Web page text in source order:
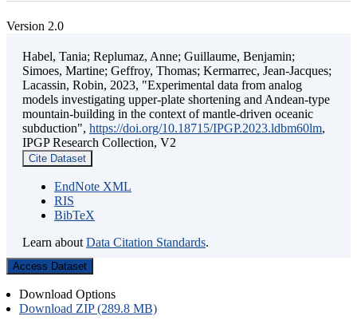
Version 2.0
Habel, Tania; Replumaz, Anne; Guillaume, Benjamin;
Simoes, Martine; Geffroy, Thomas; Kermarrec, Jean-Jacques;
Lacassin, Robin, 2023, "Experimental data from analog
models investigating upper-plate shortening and Andean-type
mountain-building in the context of mantle-driven oceanic
subduction", https://doi.org/10.18715/IPGP.2023.ldbm60lm,
IPGP Research Collection, V2
Cite Dataset
EndNote XML
RIS
BibTeX
Learn about Data Citation Standards.
Access Dataset
Download Options
Download ZIP (289.8 MB)